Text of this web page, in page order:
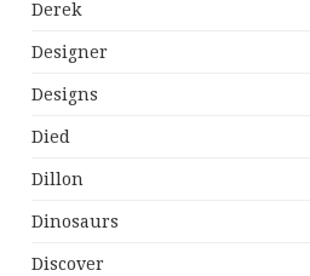
Derek
Designer
Designs
Died
Dillon
Dinosaurs
Discover